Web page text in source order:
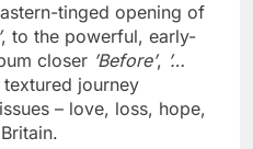
tinged opening of
, to the powerful, early-
closer ’Before’, ’…
journey
– love, loss, hope,